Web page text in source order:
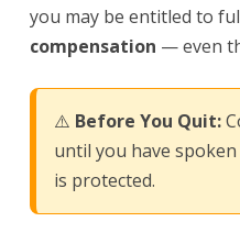
you may be entitled to
compensation — even
⚠️ Before You Quit:
until you have
is protected.